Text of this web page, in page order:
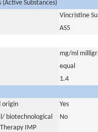
Substances)
Vincristine
AS5
mg/ml
equal
1.4
origin
Yes
biotechnological
IMP
No